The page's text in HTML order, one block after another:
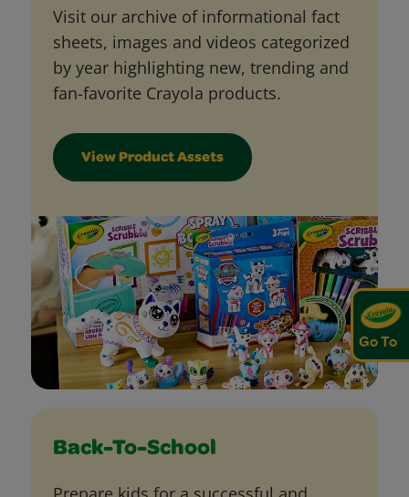
Go To
Visit our archive of informational fact
sheets, images and videos categorized
by year highlighting new, trending and
fan-favorite Crayola products.
View Product Assets
Back-To-School